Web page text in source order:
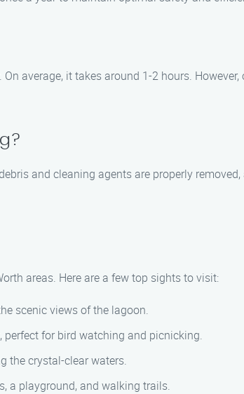
average, it takes around 1-2 hours.
and cleaning agents are properly
areas. Here are a few top sights to visit:
scenic views of the lagoon.
perfect for bird watching and picnicking.
the crystal-clear waters.
a playground, and walking trails.